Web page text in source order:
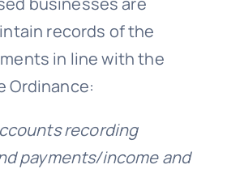
records of the
in line with the
Ordinance:
recording
payments/income and